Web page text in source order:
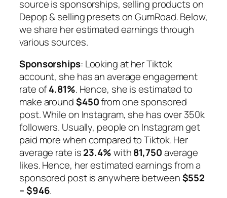
source is sponsorships, selling products on
Depop & selling presets on GumRoad. Below,
we share her estimated earnings through
various sources.
Sponsorships: Looking at her Tiktok
account, she has an average engagement
rate of4.81%. Hence, she is estimated to
make around$450from one sponsored
post. While on Instagram, she has over 350k
followers. Usually, people on Instagram get
paid more when compared to Tiktok. Her
average rate is23.4%with81,750average
likes. Hence, her estimated earnings from a
sponsored post is anywhere between$552
– $946.